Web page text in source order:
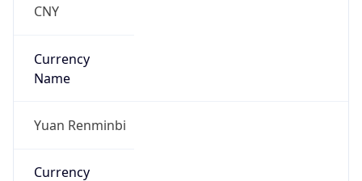
CNY
Currency
Name
Yuan Renminbi
Currency